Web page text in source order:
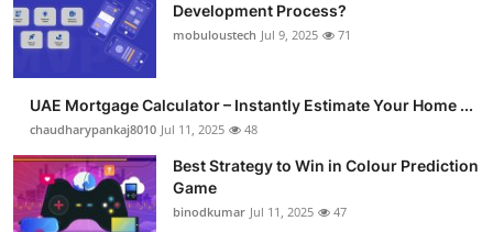
Support Number
How To
Top 10
Development Process?
mobuloustech Jul 9, 2025 71
UAE Mortgage Calculator – Instantly Estimate Your Home ...
chaudharypankaj8010 Jul 11, 2025 48
Best Strategy to Win in Colour Prediction
Game
binodkumar Jul 11, 2025 47